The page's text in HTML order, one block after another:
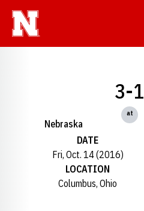
Nebraska
3-1
at
DATE
Fri, Oct. 14 (2016)
LOCATION
Columbus, Ohio